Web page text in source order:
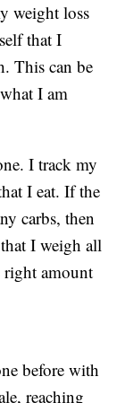
weight loss
that I
This can be
I am
I track my
I eat. If the
carbs, then
I weigh all
amount
before with
reaching